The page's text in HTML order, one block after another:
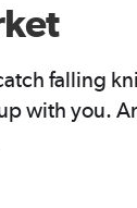
falling
with you.